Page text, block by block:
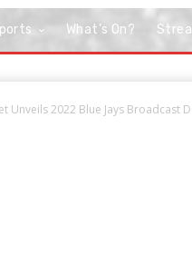
What’s On?
Unveils 2022 Blue Jays Broadcast